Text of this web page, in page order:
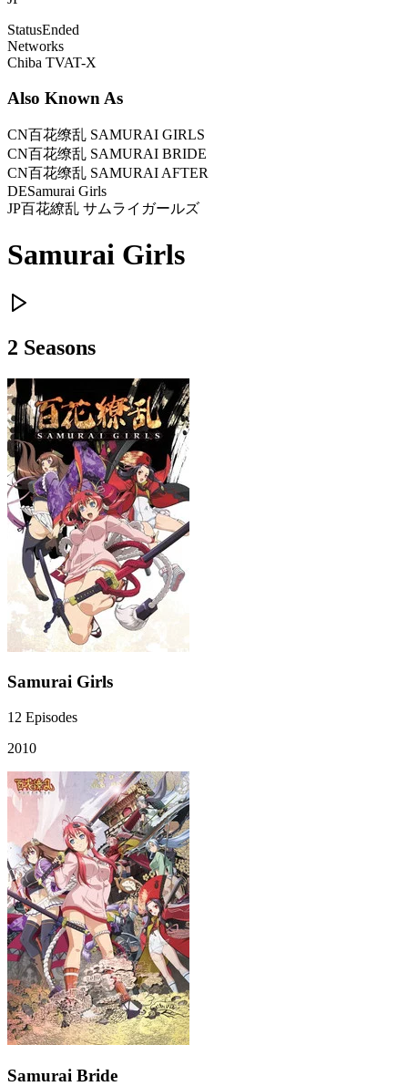
StatusEnded
Networks
Chiba TVAT-X
Also Known As
CN百花缭乱 SAMURAI GIRLS
CN百花缭乱 SAMURAI BRIDE
CN百花缭乱 SAMURAI AFTER
DESamurai Girls
JP百花繚乱 サムライガールズ
Samurai Girls
2 Seasons
Samurai Girls
12 Episodes
2010
Samurai Bride